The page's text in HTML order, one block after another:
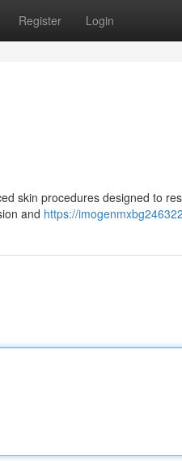
Register Login
skin procedures designed to
and https://